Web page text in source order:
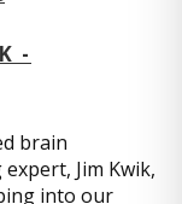
-
brain
Jim Kwik,
into our